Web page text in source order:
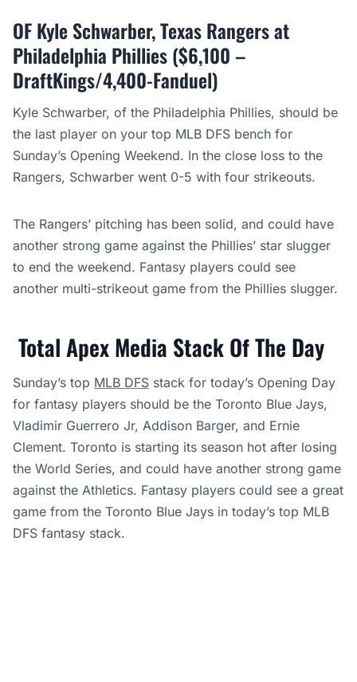
OF Kyle Schwarber, Texas Rangers at
Philadelphia Phillies ($6,100 –
DraftKings/4,400-Fanduel)
Kyle Schwarber, of the Philadelphia Phillies, should be
the last player on your top MLB DFS bench for
Sunday’s Opening Weekend. In the close loss to the
Rangers, Schwarber went 0-5 with four strikeouts.
The Rangers’ pitching has been solid, and could have
another strong game against the Phillies’ star slugger
to end the weekend. Fantasy players could see
another multi-strikeout game from the Phillies slugger.
Total Apex Media Stack Of The Day
Sunday’s top MLB DFS stack for today’s Opening Day
for fantasy players should be the Toronto Blue Jays,
Vladimir Guerrero Jr, Addison Barger, and Ernie
Clement. Toronto is starting its season hot after losing
the World Series, and could have another strong game
against the Athletics. Fantasy players could see a great
game from the Toronto Blue Jays in today’s top MLB
DFS fantasy stack.